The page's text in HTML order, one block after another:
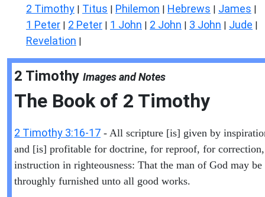
2 Timothy | Titus | Philemon | Hebrews | James |
1 Peter | 2 Peter | 1 John | 2 John | 3 John | Jude |
Revelation |
2 Timothy Images and Notes
The Book of 2 Timothy
2 Timothy 3:16-17 - All scripture [is] given by
and [is] profitable for doctrine, for reproof, for
instruction in righteousness: That the man of God may be
throughly furnished unto all good works.